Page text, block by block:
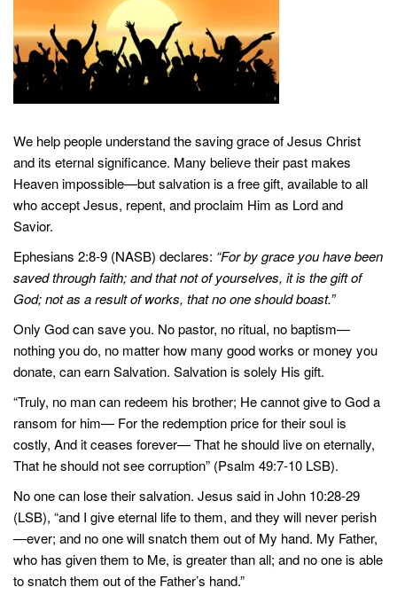
We help people understand the saving grace of Jesus Christ
and its eternal significance. Many believe their past makes
Heaven impossible—but salvation is a free gift, available to all
who accept Jesus, repent, and proclaim Him as Lord and
Savior.
Ephesians 2:8-9 (NASB) declares: “For by grace you have been
saved through faith; and that not of yourselves, it is the gift of
God; not as a result of works, that no one should boast.”
Only God can save you. No pastor, no ritual, no baptism—
nothing you do, no matter how many good works or money you
donate, can earn Salvation. Salvation is solely His gift.
“Truly, no man can redeem his brother; He cannot give to God a
ransom for him— For the redemption price for their soul is
costly, And it ceases forever— That he should live on eternally,
That he should not see corruption” (Psalm 49:7-10 LSB).
No one can lose their salvation. Jesus said in John 10:28-29
(LSB), “and I give eternal life to them, and they will never perish
—ever; and no one will snatch them out of My hand. My Father,
who has given them to Me, is greater than all; and no one is able
to snatch them out of the Father’s hand.”